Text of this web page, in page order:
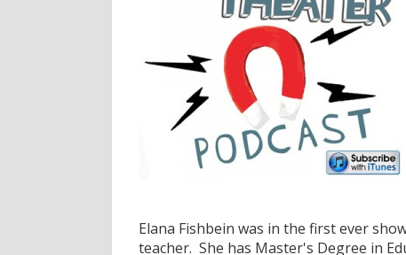
Elana Fishbein was in the first ever
teacher. She has Master's Degree in